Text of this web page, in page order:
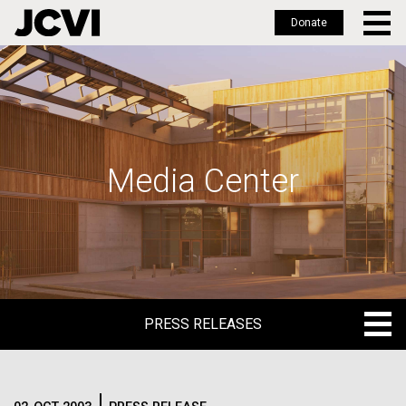
Skip
to
main
Donate
Media Center
PRESS RELEASES